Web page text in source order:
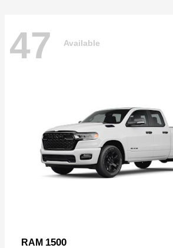
47 Available
RAM 1500